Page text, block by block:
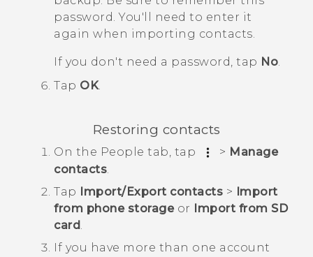
password. You'll need to enter it
again when importing contacts.
If you don't need a password, tap No.
Tap OK.
Restoring contacts
On the People tab, tap > Manage
contacts.
Tap Import/Export contacts > Import
from phone storageor Import from SD
card.
If you have more than one account